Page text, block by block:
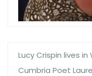
Lucy Crispin lives
Cumbria Poet